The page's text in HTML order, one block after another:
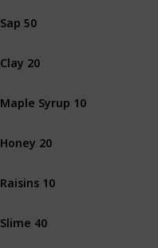
Sap 50
Clay 20
Maple Syrup 10
Honey 20
Raisins 10
Slime 40